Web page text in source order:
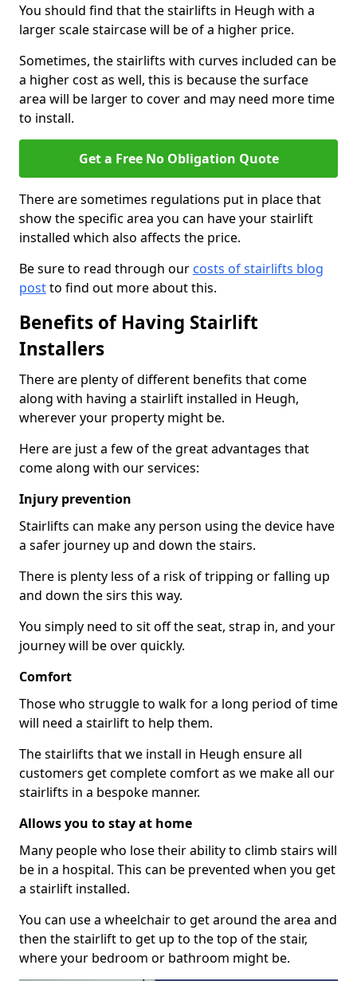
You should find that the stairlifts in Heugh with a
larger scale staircase will be of a higher price.
Sometimes, the stairlifts with curves included can be
a higher cost as well, this is because the surface
area will be larger to cover and may need more time
to install.
Get a Free No Obligation Quote
There are sometimes regulations put in place that
show the specific area you can have your stairlift
installed which also affects the price.
Be sure to read through our costs of stairlifts blog
postto find out more about this.
Benefits of Having Stairlift
Installers
There are plenty of different benefits that come
along with having a stairlift installed in Heugh,
wherever your property might be.
Here are just a few of the great advantages that
come along with our services:
Injury prevention
Stairlifts can make any person using the device have
a safer journey up and down the stairs.
There is plenty less of a risk of tripping or falling up
and down the sirs this way.
You simply need to sit off the seat, strap in, and your
journey will be over quickly.
Comfort
Those who struggle to walk for a long period of time
will need a stairlift to help them.
The stairlifts that we install in Heugh ensure all
customers get complete comfort as we make all our
stairlifts in a bespoke manner.
Allows you to stay at home
Many people who lose their ability to climb stairs will
be in a hospital. This can be prevented when you get
a stairlift installed.
You can use a wheelchair to get around the area and
then the stairlift to get up to the top of the stair,
where your bedroom or bathroom might be.